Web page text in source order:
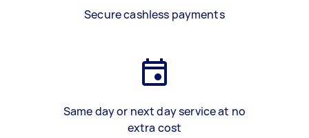
Secure cashless payments
Same day or next day service at no
extra cost